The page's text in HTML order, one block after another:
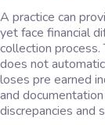
A practice can
yet face financial
collection
does not
loses pre earned
and
discrepancies and